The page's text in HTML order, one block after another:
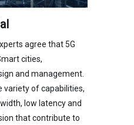
agree that 5G
cities,
and management.
variety of capabilities,
low latency and
that contribute to